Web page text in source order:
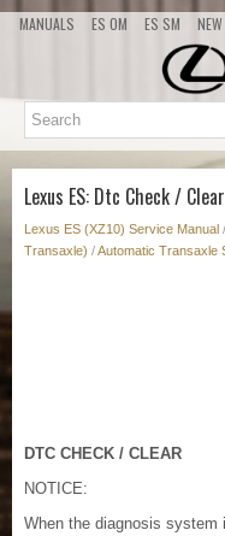
MANUALS ES OM ES SM NEW
Lexus ES: Dtc Check / Clear
Lexus ES (XZ10) Service Manual /
Transaxle) /Automatic Transaxle
DTC CHECK / CLEAR
NOTICE:
When the diagnosis system